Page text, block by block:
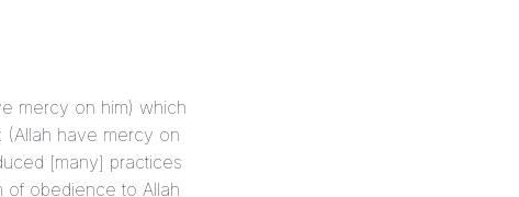
mercy on him) which
have mercy on
of obedience to Allah